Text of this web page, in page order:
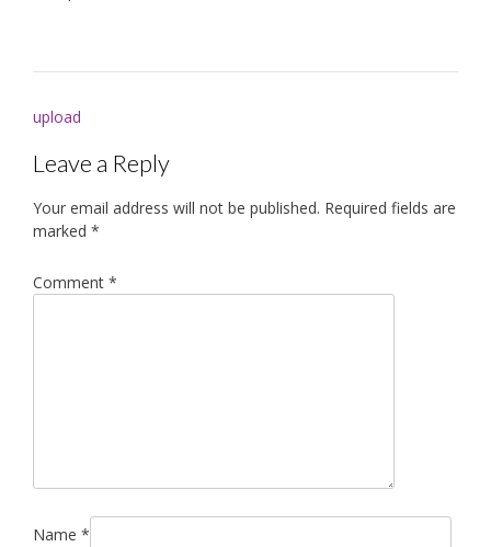
Post
navigation
upload
Leave a Reply
Your email address will not be published. Required fields are
marked *
Comment *
Name *